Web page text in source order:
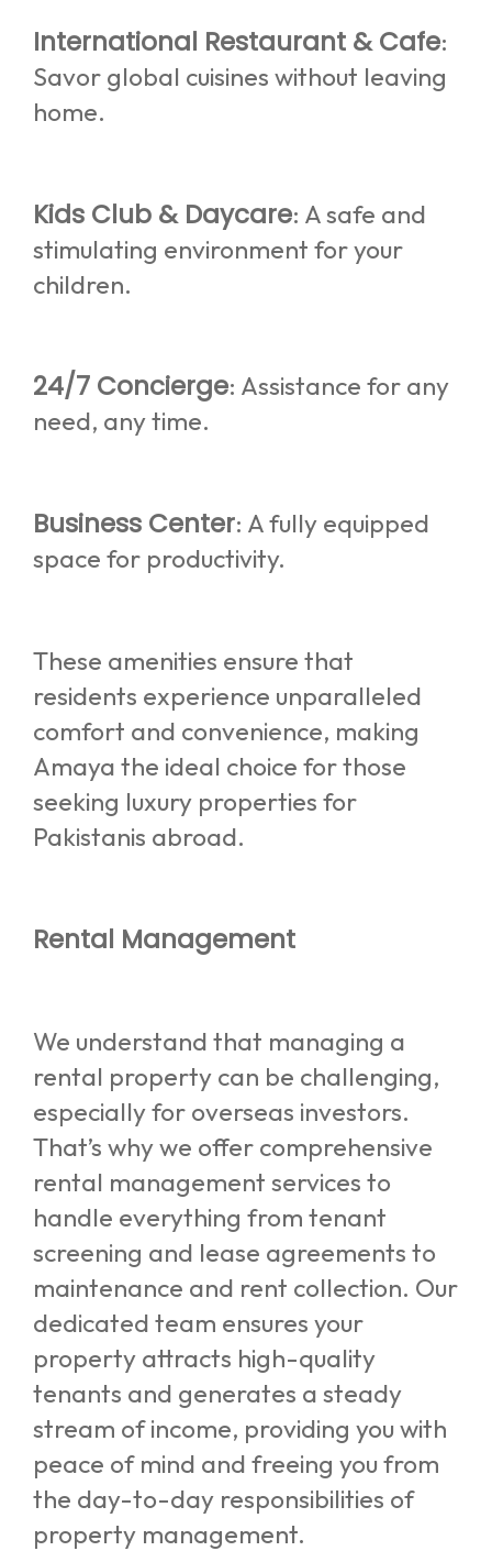
International Restaurant & Cafe:
Savor global cuisines without leaving
home.
Kids Club & Daycare: A safe and
stimulating environment for your
children.
24/7 Concierge: Assistance for any
need, any time.
Business Center: A fully equipped
space for productivity.
These amenities ensure that
residents experience unparalleled
comfort and convenience, making
Amaya the ideal choice for those
seeking luxury properties for
Pakistanis abroad.
Rental Management
We understand that managing a
rental property can be challenging,
especially for overseas investors.
That’s why we offer comprehensive
rental management services to
handle everything from tenant
screening and lease agreements to
maintenance and rent collection. Our
dedicated team ensures your
property attracts high-quality
tenants and generates a steady
stream of income, providing you with
peace of mind and freeing you from
the day-to-day responsibilities of
property management.